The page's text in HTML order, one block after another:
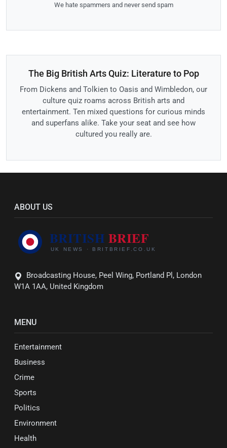
We hate spammers and never send spam
The Big British Arts Quiz: Literature to Pop
From Dickens and Tolkien to Oasis and Wimbledon, our
culture quiz roams across British arts and
entertainment. Ten mixed questions for curious minds
and superfans alike. Take your seat and see how
cultured you really are.
ABOUT US
Broadcasting House, Peel Wing, Portland Pl, London
W1A 1AA, United Kingdom
MENU
Entertainment
Business
Crime
Sports
Politics
Environment
Health